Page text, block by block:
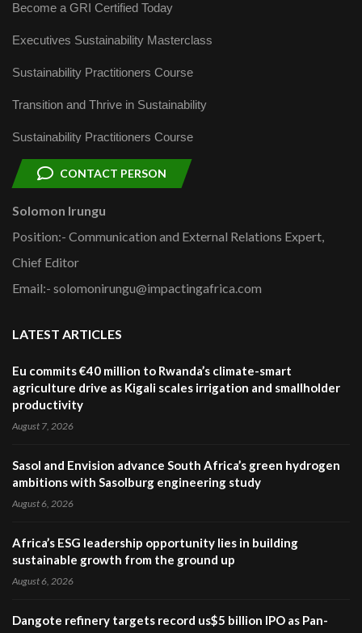
Become a GRI Certified Today
Executives Sustainability Masterclass
Sustainability Practitioners Course
Transition and Thrive in Sustainability
Sustainability Practitioners Course
CONTACT PERSON
Solomon Irungu
Position:- Communication and External Relations Expert,
Chief Editor
Email:- solomonirungu@impactingafrica.com
LATEST ARTICLES
Eu commits €40 million to Rwanda’s climate-smart
agriculture drive as Kigali scales irrigation and smallholder
productivity
August 7, 2026
Sasol and Envision advance South Africa’s green hydrogen
ambitions with Sasolburg engineering study
August 6, 2026
Africa’s ESG leadership opportunity lies in building
sustainable growth from the ground up
August 6, 2026
Dangote refinery targets record us$5 billion IPO as Pan-